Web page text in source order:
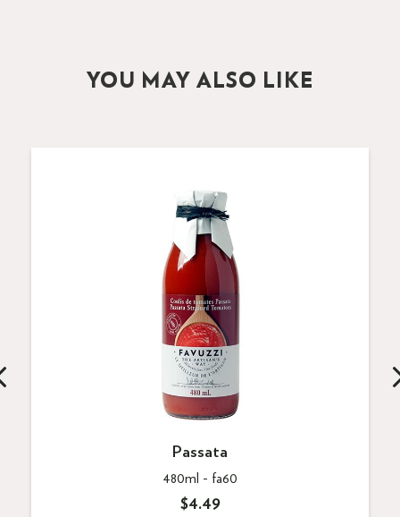
YOU MAY ALSO LIKE
Passata
480ml - fa60
$4.49